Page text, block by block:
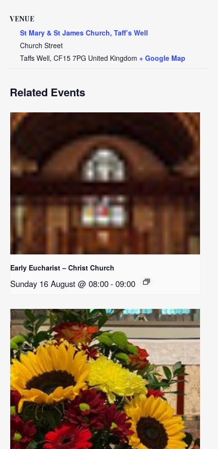
VENUE
St Mary & St James Church, Taff’s Well
Church Street
Taffs Well, CF15 7PG United Kingdom + Google Map
Related Events
Early Eucharist – Christ Church
Sunday 16 August @ 08:00- 09:00